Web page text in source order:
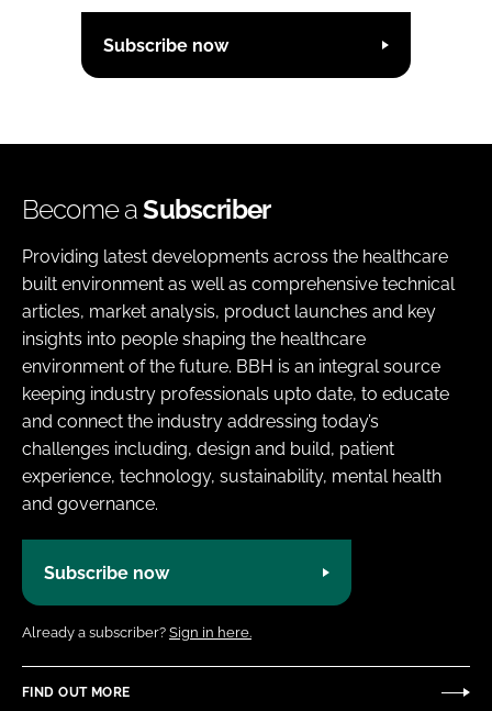
Subscribe now
Become aSubscriber
Providing latest developments across the healthcare
built environment as well as comprehensive technical
articles, market analysis, product launches and key
insights into people shaping the healthcare
environment of the future. BBH is an integral source
keeping industry professionals upto date, to educate
and connect the industry addressing today’s
challenges including, design and build, patient
experience, technology, sustainability, mental health
and governance.
Subscribe now
Already a subscriber? Sign in here.
FIND OUT MORE